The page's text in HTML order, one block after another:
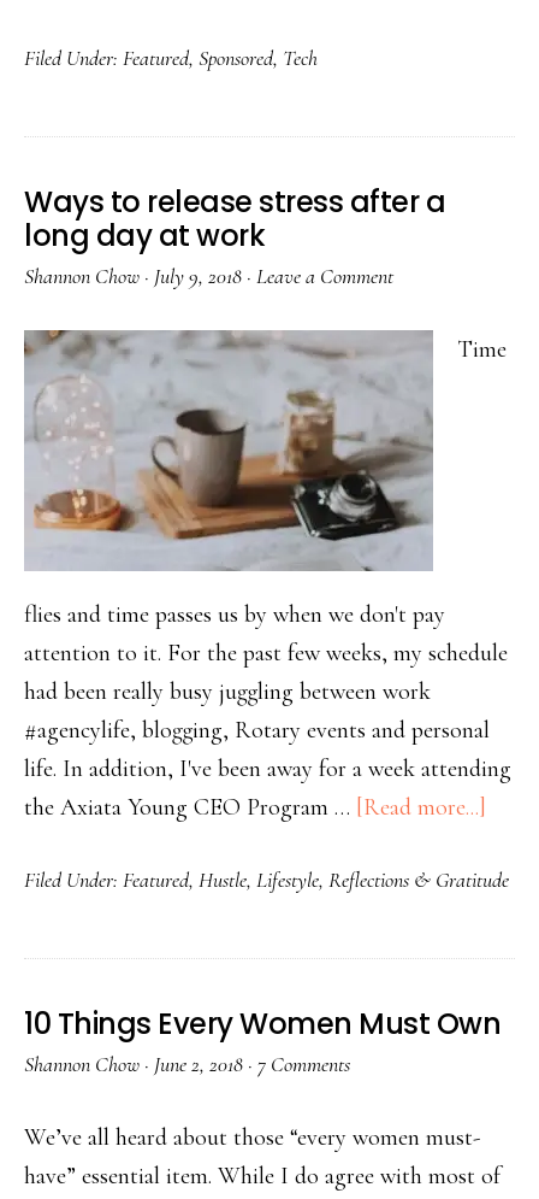
Filed Under: Featured, Sponsored, Tech
Ways to release stress after a
long day at work
Shannon Chow · July 9, 2018 · Leave a Comment
Time
flies and time passes us by when we don't pay
attention to it. For the past few weeks, my schedule
had been really busy juggling between work
#agencylife, blogging, Rotary events and personal
life. In addition, I've been away for a week attending
the Axiata Young CEO Program … [Read more...]
Filed Under: Featured, Hustle, Lifestyle, Reflections & Gratitude
10 Things Every Women Must Own
Shannon Chow · June 2, 2018 · 7 Comments
We’ve all heard about those “every women must-
have” essential item. While I do agree with most of